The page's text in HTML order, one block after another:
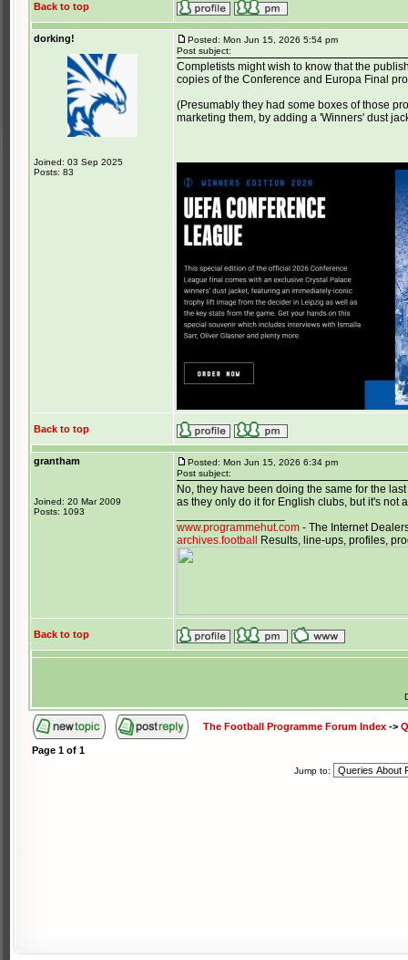
Back to top
dorking!
Joined: 03 Sep 2025
Posts: 83
Posted: Mon Jun 15, 2026 5:54 pm
Post subject:
Completists might wish to know that the
copies of the Conference and Europa Final
(Presumably they had some boxes of those
marketing them, by adding a 'Winners' dust
Back to top
grantham
Joined: 20 Mar 2009
Posts: 1093
Posted: Mon Jun 15, 2026 6:34 pm
Post subject:
No, they have been doing the same for the
as they only do it for English clubs, but it's not
www.programmehut.com - The Internet
archives.football
Results, line-ups, profiles,
Back to top
The Football Programme Forum Index ->
Page 1 of 1
Jump to: